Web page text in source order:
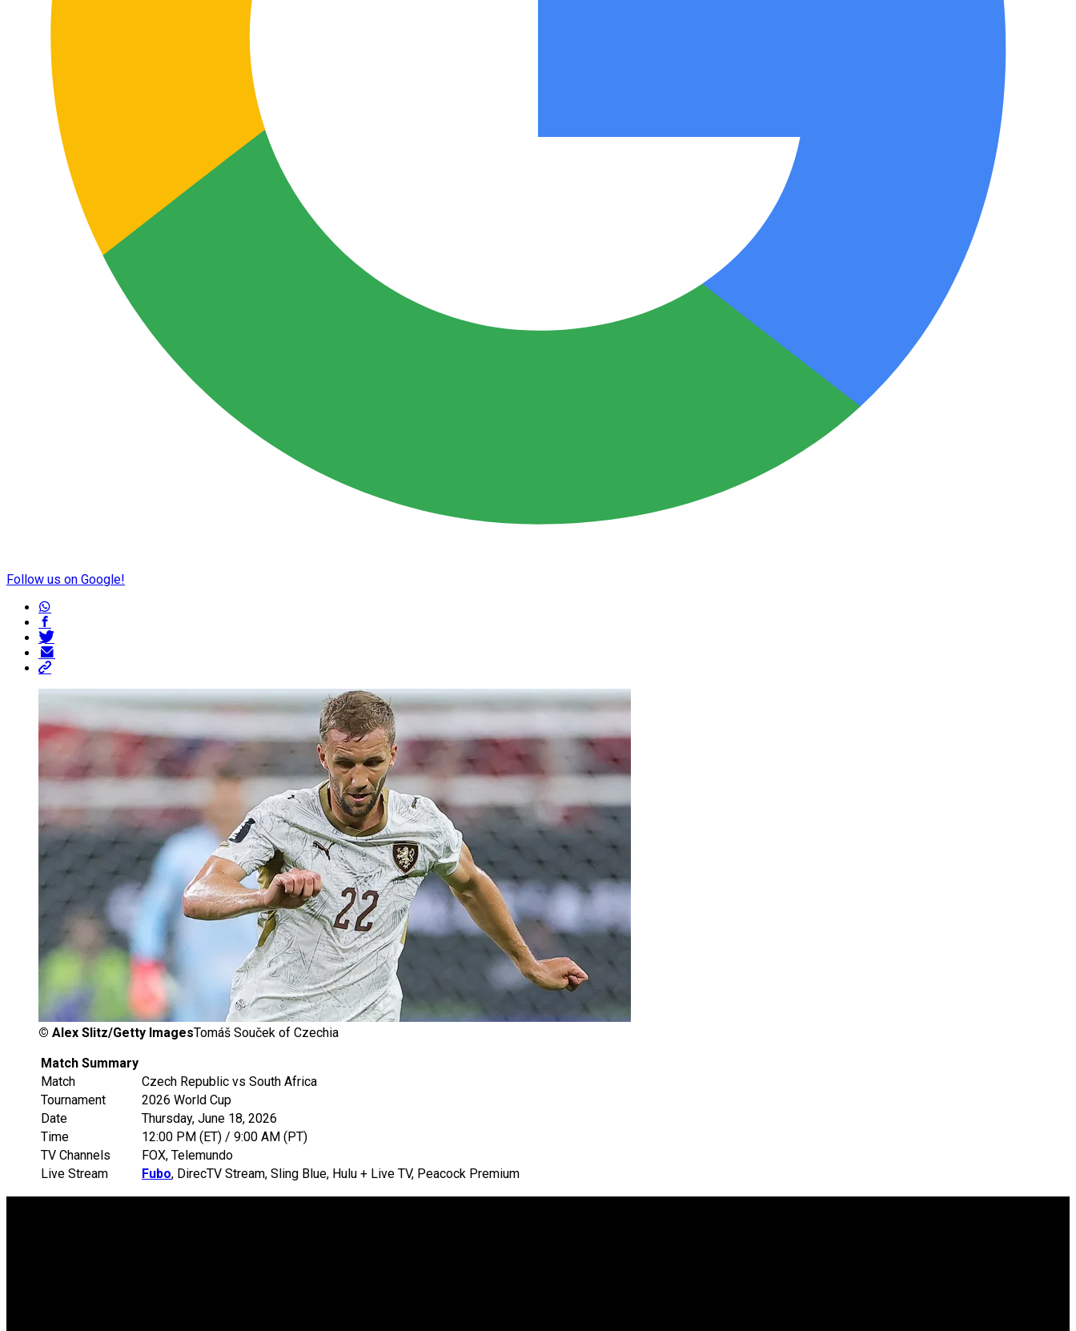
Follow us on Google!
© Alex Slitz/Getty ImagesTomáš Souček of Czechia
Match Summary
Match
Czech Republic vs South Africa
Tournament
2026 World Cup
Date
Thursday, June 18, 2026
Time
12:00 PM (ET) / 9:00 AM (PT)
TV Channels
FOX, Telemundo
Live Stream
Fubo, DirecTV Stream, Sling Blue, Hulu + Live TV, Peacock Premium